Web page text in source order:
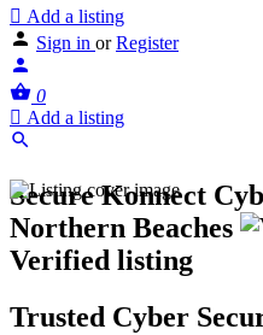
Add a listing
Sign in or Register
0
Add a listing
Secure Konnect
Northern Beaches
Verified listing
Trusted Cyber